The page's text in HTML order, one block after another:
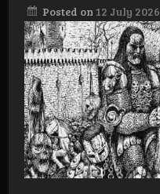
Posted on 12 July 2026